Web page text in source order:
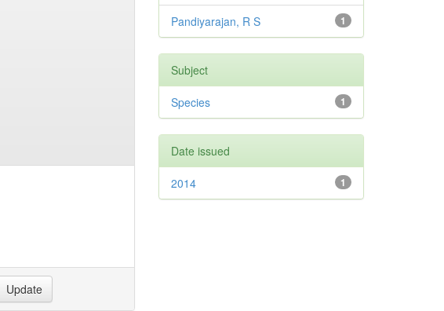
1
Pandiyarajan, R S
Subject
1
Species
Date issued
1
2014